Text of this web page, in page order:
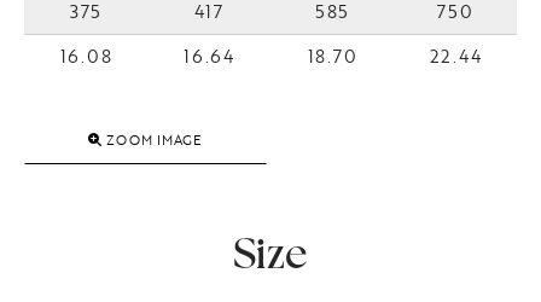
375
417 585
750
16.08
16.64 18.70 22.44
ZOOM IMAGE
Size